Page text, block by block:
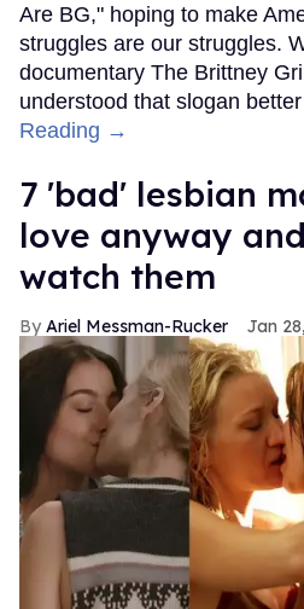
Are BG," hoping to make
struggles are our struggles.
documentary The Brittney
understood that slogan
Reading →
7 'bad' lesbian
love anyway
watch them
Ariel Messman-Rucker Jan